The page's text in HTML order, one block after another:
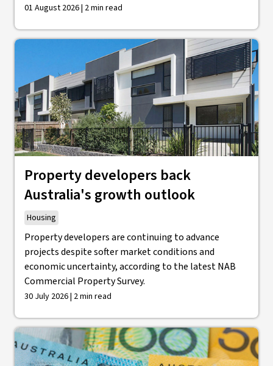
01 August 2026 | 2 min read
Property developers back
Australia's growth outlook
Housing
Property developers are continuing to advance
projects despite softer market conditions and
economic uncertainty, according to the latest NAB
Commercial Property Survey.
30 July 2026 | 2 min read